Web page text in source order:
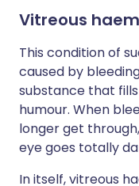
Vitreous
This condition of
caused by
substance that
humour. When
longer get
eye goes totally
In itself, vitreous